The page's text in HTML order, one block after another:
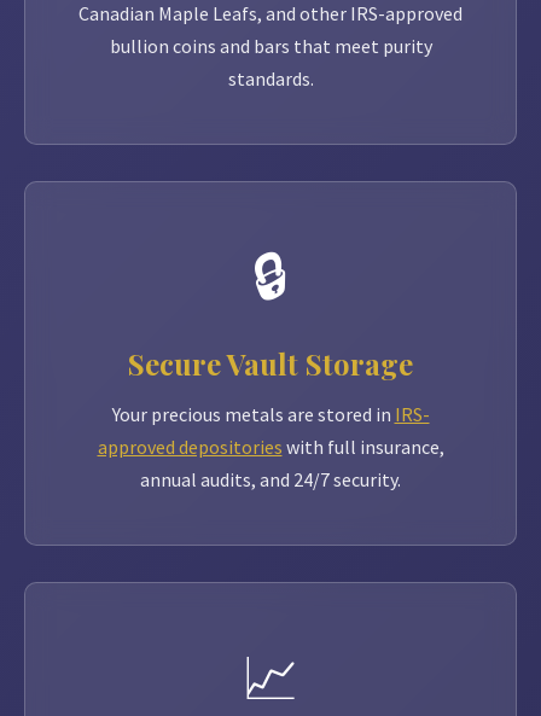
Canadian Maple Leafs, and other IRS-approved
bullion coins and bars that meet purity
standards.
🔒
Secure Vault Storage
Your precious metals are stored in IRS-
approved depositories with full insurance,
annual audits, and 24/7 security.
📈